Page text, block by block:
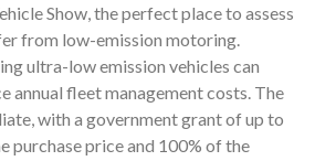
Show, the perfect place to assess
from low-emission motoring.
ultra-low emission vehicles can
annual fleet management costs. The
with a government grant of up to
purchase price and 100% of the